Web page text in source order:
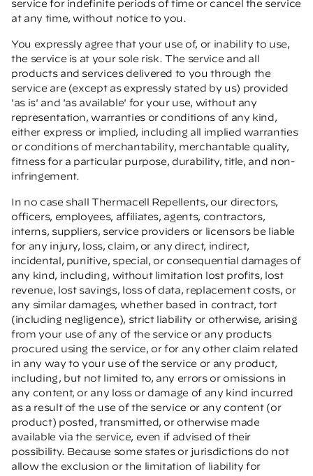
service for indefinite periods of time or cancel the service
at any time, without notice to you.
You expressly agree that your use of, or inability to use,
the service is at your sole risk. The service and all
products and services delivered to you through the
service are (except as expressly stated by us) provided
'as is' and 'as available' for your use, without any
representation, warranties or conditions of any kind,
either express or implied, including all implied warranties
or conditions of merchantability, merchantable quality,
fitness for a particular purpose, durability, title, and non-
infringement.
In no case shall Thermacell Repellents, our directors,
officers, employees, affiliates, agents, contractors,
interns, suppliers, service providers or licensors be liable
for any injury, loss, claim, or any direct, indirect,
incidental, punitive, special, or consequential damages of
any kind, including, without limitation lost profits, lost
revenue, lost savings, loss of data, replacement costs, or
any similar damages, whether based in contract, tort
(including negligence), strict liability or otherwise, arising
from your use of any of the service or any products
procured using the service, or for any other claim related
in any way to your use of the service or any product,
including, but not limited to, any errors or omissions in
any content, or any loss or damage of any kind incurred
as a result of the use of the service or any content (or
product) posted, transmitted, or otherwise made
available via the service, even if advised of their
possibility. Because some states or jurisdictions do not
allow the exclusion or the limitation of liability for